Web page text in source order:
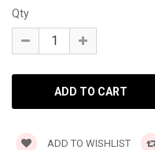
Qty
ADD TO WISHLIST